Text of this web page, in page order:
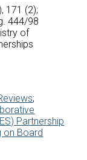
171 (2);
444/98
of
;
Partnership
on Board